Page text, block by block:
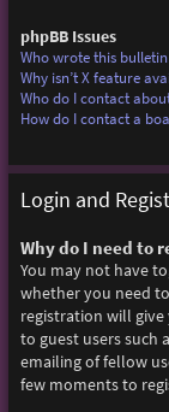
phpBB Issues
Who wrote this
Why isn’t X feature
Who do I contact
How do I contact a
Login and
Why do I need to
You may not have
whether you need
registration will
to guest users such
emailing of fellow
few moments to